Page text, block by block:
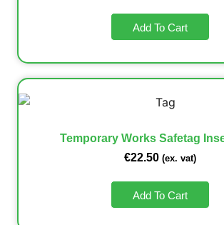
Add To Cart
Temporary Works Safetag
€22.50 (ex. vat)
Add To Cart